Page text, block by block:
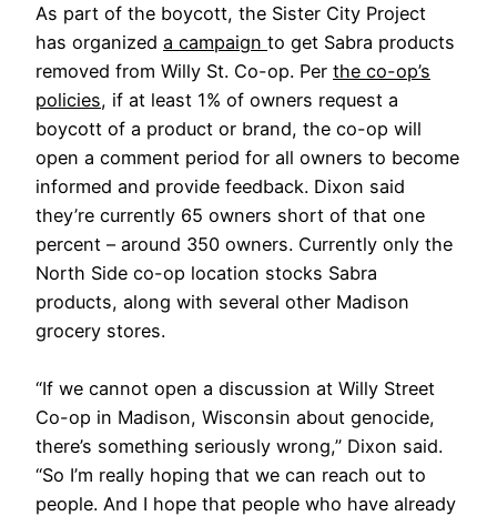
As part of the boycott, the Sister City Project
has organized a campaign to get Sabra products
removed from Willy St. Co-op. Per the co-op’s
policies, if at least 1% of owners request a
boycott of a product or brand, the co-op will
open a comment period for all owners to become
informed and provide feedback. Dixon said
they’re currently 65 owners short of that one
percent – around 350 owners. Currently only the
North Side co-op location stocks Sabra
products, along with several other Madison
grocery stores.
“If we cannot open a discussion at Willy Street
Co-op in Madison, Wisconsin about genocide,
there’s something seriously wrong,” Dixon said.
“So I’m really hoping that we can reach out to
people. And I hope that people who have already